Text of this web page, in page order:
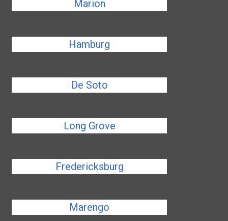
Marion
Hamburg
De Soto
Long Grove
Fredericksburg
Marengo